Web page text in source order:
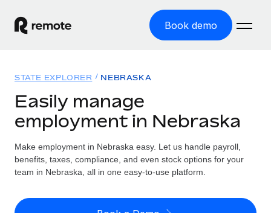
Book demo
GLOBAL EMPLOYMENT
Global Payroll
Run compliant payroll easily
Expand globally with zero entity cost
Solutions
GLOBAL COVERAGE
Country Explorer
US State Explorer
Resources
Misclassification risk calculator
Pricing
STATE EXPLORER NEBRASKA
Easily manage
employment in Nebraska
Make employment in Nebraska easy. Let us handle payroll,
benefits, taxes, compliance, and even stock options for your
team in Nebraska, all in one easy-to-use platform.